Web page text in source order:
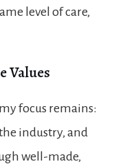
level of care,
Values
focus remains:
industry, and
well-made,